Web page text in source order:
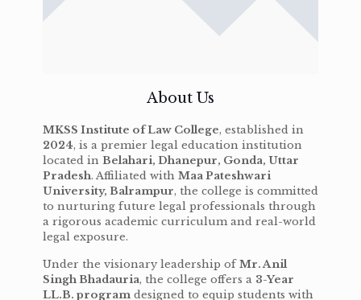
About Us
MKSS Institute of Law College, established in
2024, is a premier legal education institution
located in Belahari, Dhanepur, Gonda, Uttar
Pradesh. Affiliated with Maa Pateshwari
University, Balrampur, the college is committed
to nurturing future legal professionals through
a rigorous academic curriculum and real-world
legal exposure.
Under the visionary leadership ofMr. Anil
Singh Bhadauria, the college offers a 3-Year
LL.B. program designed to equip students with